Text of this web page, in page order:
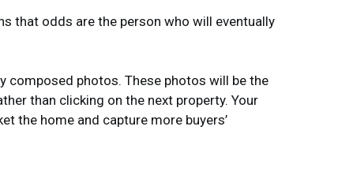
that odds are the person who will eventually
composed photos. These photos will be the
than clicking on the next property. Your
the home and capture more buyers’